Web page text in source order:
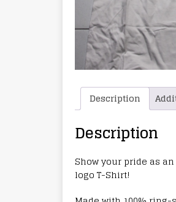
Description
Description
Show your pride as
logo T-Shirt!